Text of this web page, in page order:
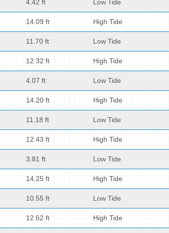
4.42 ft Low Tide
14.09 ft High Tide
11.70 ft Low Tide
12.32 ft High Tide
4.07 ft Low Tide
14.20 ft High Tide
11.18 ft Low Tide
12.43 ft High Tide
3.81 ft Low Tide
14.25 ft High Tide
10.55 ft Low Tide
12.62 ft High Tide